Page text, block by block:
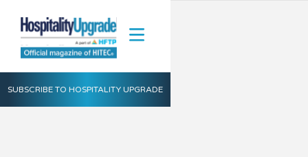
SUBSCRIBE TO HOSPITALITY UPGRADE